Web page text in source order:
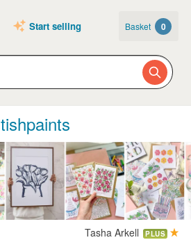
Start selling Basket 0
tishpaints
Tasha Arkell PLUS